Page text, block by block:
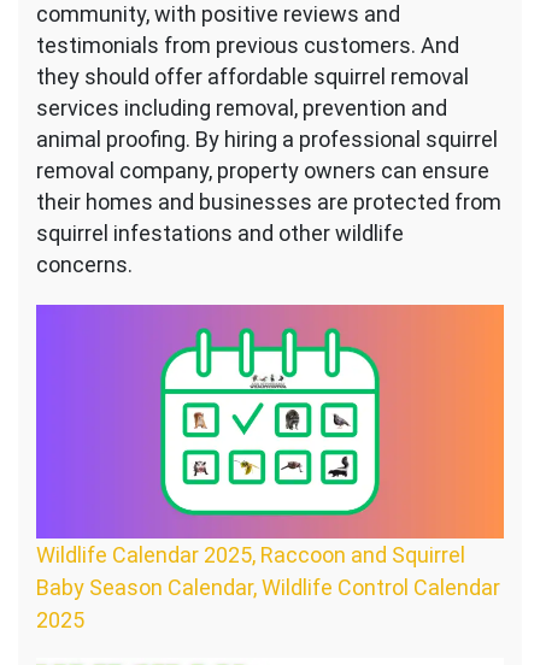
community, with positive reviews and
testimonials from previous customers. And
they should offer affordable squirrel removal
services including removal, prevention and
animal proofing. By hiring a professional squirrel
removal company, property owners can ensure
their homes and businesses are protected from
squirrel infestations and other wildlife
concerns.
Wildlife Calendar 2025, Raccoon and Squirrel
Baby Season Calendar, Wildlife Control Calendar
2025